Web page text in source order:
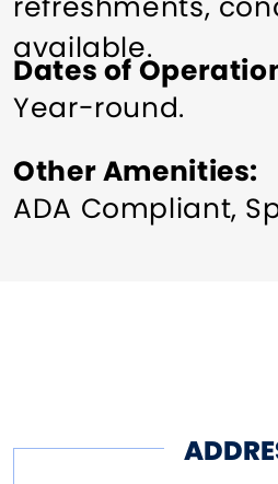
available.
Dates of
Year-round.
Other Amenities
ADA Compliant